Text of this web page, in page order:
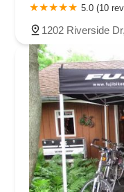
5.0 (10
1202 Riverside